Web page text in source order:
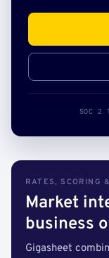
SOC 2
RATES, SCORING
Market
business
Gigasheet